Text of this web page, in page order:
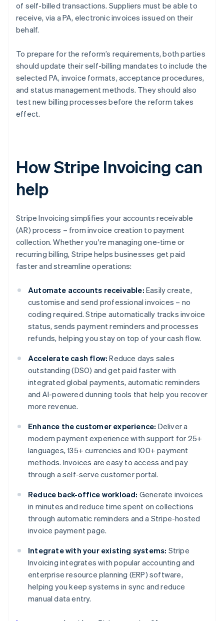
of self-billed transactions. Suppliers must be able to
receive, via a PA, electronic invoices issued on their
behalf.
To prepare for the reform’s requirements, both parties
should update their self-billing mandates to include the
selected PA, invoice formats, acceptance procedures,
and status management methods. They should also
test new billing processes before the reform takes
effect.
How Stripe Invoicing can
help
Stripe Invoicing simplifies your accounts receivable
(AR) process – from invoice creation to payment
collection. Whether you're managing one-time or
recurring billing, Stripe helps businesses get paid
faster and streamline operations:
Automate accounts receivable: Easily create,
customise and send professional invoices – no
coding required. Stripe automatically tracks invoice
status, sends payment reminders and processes
refunds, helping you stay on top of your cash flow.
Accelerate cash flow: Reduce days sales
outstanding (DSO) and get paid faster with
integrated global payments, automatic reminders
and AI-powered dunning tools that help you recover
more revenue.
Enhance the customer experience: Deliver a
modern payment experience with support for 25+
languages, 135+ currencies and 100+ payment
methods. Invoices are easy to access and pay
through a self-serve customer portal.
Reduce back-office workload: Generate invoices
in minutes and reduce time spent on collections
through automatic reminders and a Stripe-hosted
invoice payment page.
Integrate with your existing systems: Stripe
Invoicing integrates with popular accounting and
enterprise resource planning (ERP) software,
helping you keep systems in sync and reduce
manual data entry.